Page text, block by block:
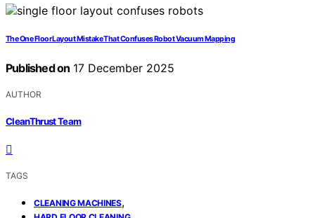
The One Floor Layout Mistake That Confuses Robot Vacuum Mapping
Published on 17 December 2025
AUTHOR
CleanThrust Team
TAGS
CLEANING MACHINES,